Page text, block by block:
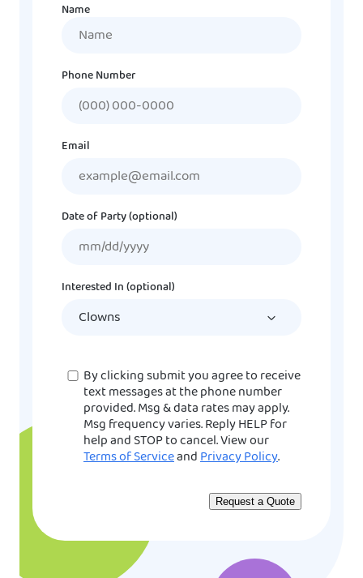
Name
Phone Number
Email
Date of Party (optional)
Interested In (optional)
ConsentBy clicking submit you agree to receive
text messages at the phone number
provided. Msg & data rates may apply.
Msg frequency varies. Reply HELP for
help and STOP to cancel. View our
Terms of ServiceandPrivacy Policy.